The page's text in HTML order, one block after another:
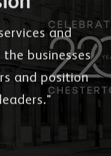
and
businesses
and position